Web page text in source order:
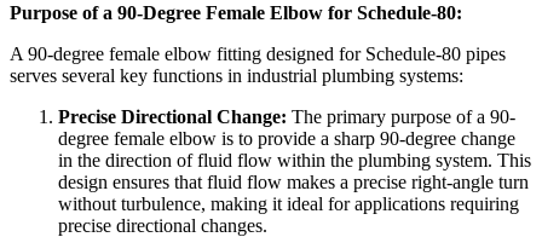
Purpose of a 90-Degree Female Elbow for Schedule-80:
A 90-degree female elbow fitting designed for Schedule-80 pipes
serves several key functions in industrial plumbing systems:
Precise Directional Change: The primary purpose of a 90-
degree female elbow is to provide a sharp 90-degree change
in the direction of fluid flow within the plumbing system. This
design ensures that fluid flow makes a precise right-angle turn
without turbulence, making it ideal for applications requiring
precise directional changes.